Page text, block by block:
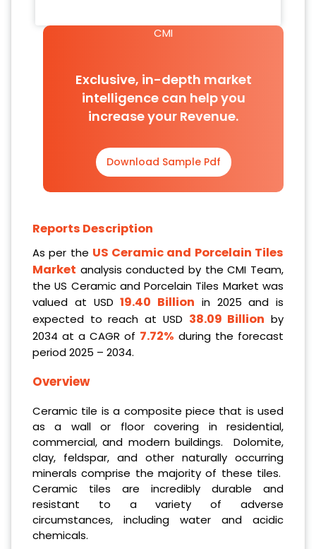
CMI
Exclusive, in-depth market
intelligence can help you
increase your Revenue.
Download Sample Pdf
Reports Description
As per the US Ceramic and Porcelain Tiles
Market analysis conducted by the CMI Team,
the US Ceramic and Porcelain Tiles Market was
valued at USD19.40 Billion in 2025 and is
expected to reach at USD 38.09 Billion by
2034 at a CAGR of 7.72% during the forecast
period 2025 – 2034.
Overview
Ceramic tile is a composite piece that is used
as a wall or floor covering in residential,
commercial, and modern buildings. Dolomite,
clay, feldspar, and other naturally occurring
minerals comprise the majority of these tiles.
Ceramic tiles are incredibly durable and
resistant to a variety of adverse
circumstances, including water and acidic
chemicals.